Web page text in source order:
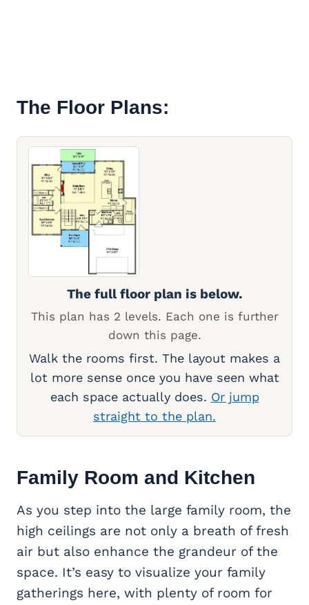
The Floor Plans:
The full floor plan is below.
This plan has 2 levels. Each one is further
down this page.
Walk the rooms first. The layout makes a
lot more sense once you have seen what
each space actually does. Or jump
straight to the plan.
Family Room and Kitchen
As you step into the large family room, the
high ceilings are not only a breath of fresh
air but also enhance the grandeur of the
space. It’s easy to visualize your family
gatherings here, with plenty of room for